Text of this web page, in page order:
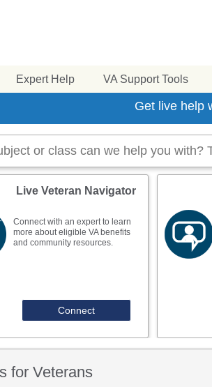
Expert Help VA Support Tools
Get live help
Live Veteran Navigator
Connect with an expert to learn
more about eligible VA benefits
and community resources.
Connect
for Veterans